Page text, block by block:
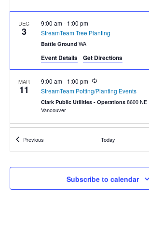
DEC
3 StreamTeam Tree Planting
9:00 am- 1:00 pm
Battle Ground WA
Event Details Get Directions
MAR
11 StreamTeam Potting/Planting Events
9:00 am- 1:00 pm Recurring
Clark Public Utilities - Operations 8600 NE
Vancouver
MAY
13
18 StreamTeam Planting
-1:00 pm Recurring
PreviousEvents Today
Subscribe to calendar